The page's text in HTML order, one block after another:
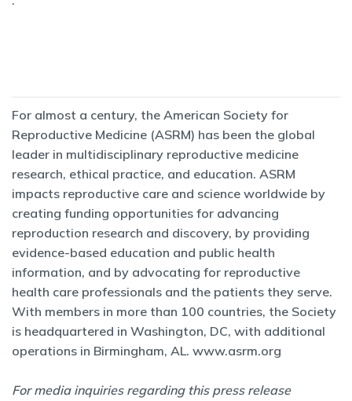
For almost a century, the American Society for
Reproductive Medicine (ASRM) has been the global
leader in multidisciplinary reproductive medicine
research, ethical practice, and education. ASRM
impacts reproductive care and science worldwide by
creating funding opportunities for advancing
reproduction research and discovery, by providing
evidence-based education and public health
information, and by advocating for reproductive
health care professionals and the patients they serve.
With members in more than 100 countries, the Society
is headquartered in Washington, DC, with additional
operations in Birmingham, AL. www.asrm.org
For media inquiries regarding this press release